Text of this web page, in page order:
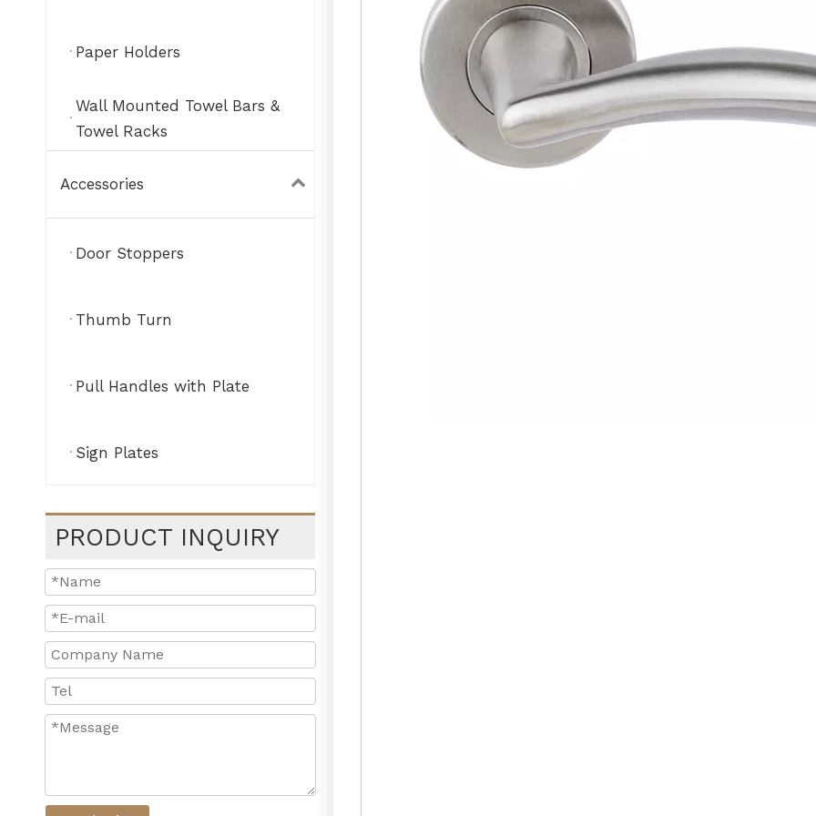
Paper Holders
Wall Mounted Towel Bars &
Towel Racks
Accessories
Door Stoppers
Thumb Turn
Pull Handles with Plate
Sign Plates
PRODUCT INQUIRY